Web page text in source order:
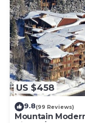
US $458
9.8(99 Reviews)
Mountain